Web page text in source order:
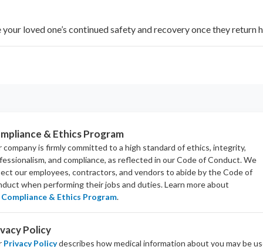
loved one’s continued safety and recovery once they return
& Ethics Program
company is firmly committed to a high standard of ethics, integrity,
and compliance, as reflected in our Code of Conduct. We
our employees, contractors, and vendors to abide by the Code of
when performing their jobs and duties.Learn more about
Compliance & Ethics Program.
Policy
Privacy Policydescribes how medical information about you may be